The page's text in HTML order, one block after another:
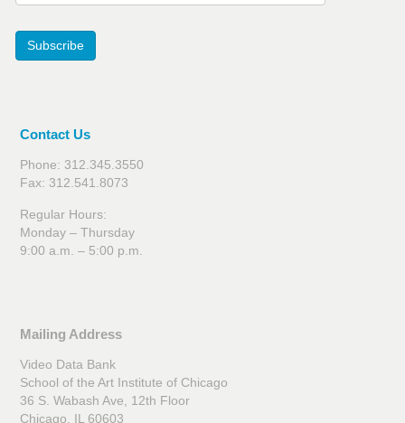
Subscribe
Contact Us
Phone: 312.345.3550
Fax: 312.541.8073
Regular Hours:
Monday – Thursday
9:00 a.m. – 5:00 p.m.
Mailing Address
Video Data Bank
School of the Art Institute of Chicago
36 S. Wabash Ave, 12th Floor
Chicago, IL 60603